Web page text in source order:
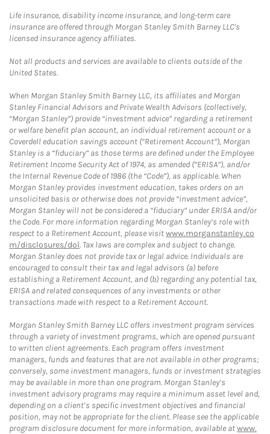
Life insurance, disability income insurance, and long-term care
insurance are offered through Morgan Stanley Smith Barney LLC's
licensed insurance agency affiliates.
Not all products and services are available to clients outside of the
United States.
When Morgan Stanley Smith Barney LLC, its affiliates and Morgan
Stanley Financial Advisors and Private Wealth Advisors (collectively,
“Morgan Stanley”) provide “investment advice” regarding a retirement
or welfare benefit plan account, an individual retirement account or a
Coverdell education savings account (“Retirement Account”), Morgan
Stanley is a “fiduciary” as those terms are defined under the Employee
Retirement Income Security Act of 1974, as amended (“ERISA”), and/or
the Internal Revenue Code of 1986 (the “Code”), as applicable. When
Morgan Stanley provides investment education, takes orders on an
unsolicited basis or otherwise does not provide “investment advice”,
Morgan Stanley will not be considered a “fiduciary” under ERISA and/or
the Code. For more information regarding Morgan Stanley’s role with
respect to a Retirement Account, please visitwww.morganstanley.co
m/disclosures/dol. Tax laws are complex and subject to change.
Morgan Stanley does not provide tax or legal advice. Individuals are
encouraged to consult their tax and legal advisors (a) before
establishing a Retirement Account, and (b) regarding any potential tax,
ERISA and related consequences of any investments or other
transactions made with respect to a Retirement Account.
Morgan Stanley Smith Barney LLC offers investment program services
through a variety of investment programs, which are opened pursuant
to written client agreements. Each program offers investment
managers, funds and features that are not available in other programs;
conversely, some investment managers, funds or investment strategies
may be available in more than one program. Morgan Stanley’s
investment advisory programs may require a minimum asset level and,
depending on a client’s specific investment objectives and financial
position, may not be appropriate for the client. Please see the applicable
program disclosure document for more information, available atwww.